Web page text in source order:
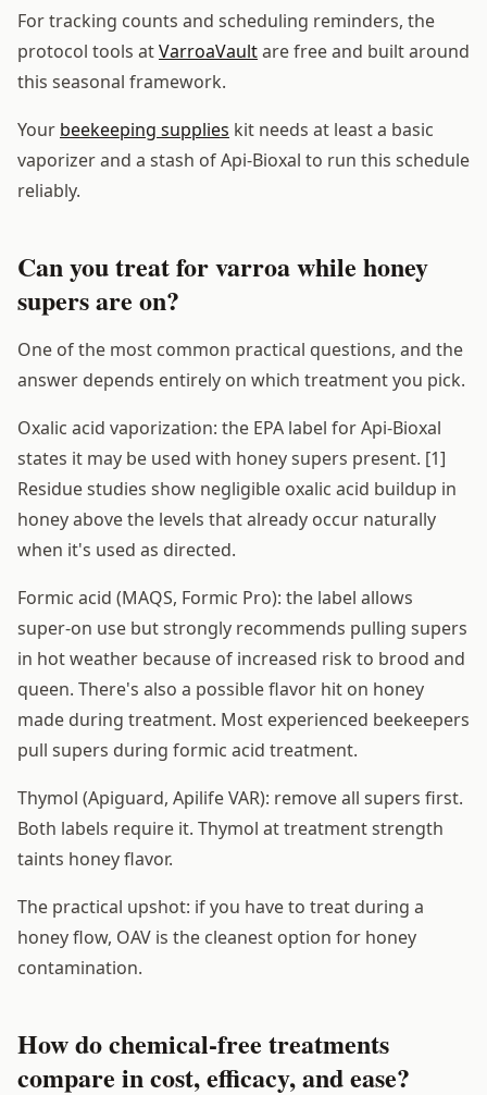
For tracking counts and scheduling reminders, the
protocol tools atVarroaVaultare free and built around
this seasonal framework.
Your beekeeping supplies kit needs at least a basic
vaporizer and a stash of Api-Bioxal to run this schedule
reliably.
Can you treat for varroa while honey
supers are on?
One of the most common practical questions, and the
answer depends entirely on which treatment you pick.
Oxalic acid vaporization: the EPA label for Api-Bioxal
states it may be used with honey supers present. [1]
Residue studies show negligible oxalic acid buildup in
honey above the levels that already occur naturally
when it's used as directed.
Formic acid (MAQS, Formic Pro): the label allows
super-on use but strongly recommends pulling supers
in hot weather because of increased risk to brood and
queen. There's also a possible flavor hit on honey
made during treatment. Most experienced beekeepers
pull supers during formic acid treatment.
Thymol (Apiguard, Apilife VAR): remove all supers first.
Both labels require it. Thymol at treatment strength
taints honey flavor.
The practical upshot: if you have to treat during a
honey flow, OAV is the cleanest option for honey
contamination.
How do chemical-free treatments
compare in cost, efficacy, and ease?